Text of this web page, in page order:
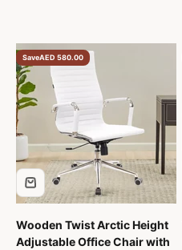
SaveAED 580.00
Wooden Twist Arctic Height
Adjustable Office Chair with